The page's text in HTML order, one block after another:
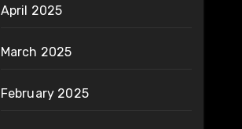
April 2025
March 2025
February 2025